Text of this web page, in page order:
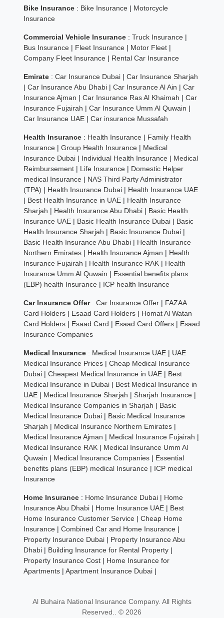
Bike Insurance : Bike Insurance | Motorcycle
Insurance
Commercial Vehicle Insurance :Truck Insurance |
Bus Insurance | Fleet Insurance | Motor Fleet |
Company Fleet Insurance | Rental Car Insurance
Emirate :Car Insurance Dubai |Car Insurance Sharjah
|Car Insurance Abu Dhabi |Car Insurance Al Ain |Car
Insurance Ajman |Car Insurance Ras Al Khaimah |Car
Insurance Fujairah |Car Insurance Umm Al Quwain |
Car Insurance UAE |Car insurance Mussafah
Health Insurance : Health Insurance | Family Health
Insurance |Group Health Insurance | Medical
Insurance Dubai | Individual Health Insurance | Medical
Reimbursement | Life Insurance | Domestic Helper
medical Insurance | NAS Third Party Administrator
(TPA) | Health Insurance Dubai | Health Insurance UAE
| Best Health Insurance in UAE | Health Insurance
Sharjah | Health Insurance Abu Dhabi | Basic Health
Insurance UAE | Basic Health Insurance Dubai | Basic
Health Insurance Sharjah | Basic Insurance Dubai |
Basic Health Insurance Abu Dhabi | Health Insurance
Northern Emirates | Health Insurance Ajman | Health
Insurance Fujairah | Health Insurance RAK | Health
Insurance Umm Al Quwain | Essential benefits plans
(EBP) health Insurance | ICP health Insurance
Car Insurance Offer :Car Insurance Offer | FAZAA
Card Holders | Esaad Card Holders | Homat Al Watan
Card Holders | Esaad Card | Esaad Card Offers | Esaad
Insurance Companies
Medical Insurance : Medical Insurance UAE | UAE
Medical Insurance Prices |Cheap Medical Insurance
Dubai |Cheapest Medical Insurance in UAE | Best
Medical Insurance in Dubai | Best Medical Insurance in
UAE | Medical Insurance Sharjah |Sharjah Insurance |
Medical Insurance Companies in Sharjah | Basic
Medical Insurance Dubai | Basic Medical Insurance
Sharjah | Medical Insurance Northern Emirates |
Medical Insurance Ajman | Medical Insurance Fujairah |
Medical Insurance RAK | Medical Insurance Umm Al
Quwain | Medical Insurance Companies | Essential
benefits plans (EBP) medical Insurance | ICP medical
Insurance
Home Insurance : Home Insurance Dubai | Home
Insurance Abu Dhabi | Home Insurance UAE | Best
Home Insurance Customer Service |Cheap Home
Insurance |Combined Car and Home Insurance |
Property Insurance Dubai | Property Insurance Abu
Dhabi | Building Insurance for Rental Property |
Property Insurance Cost | Home Insurance for
Apartments |Apartment Insurance Dubai |
Al Buhaira National Insurance Company. All Rights
Reserved.. © 2026